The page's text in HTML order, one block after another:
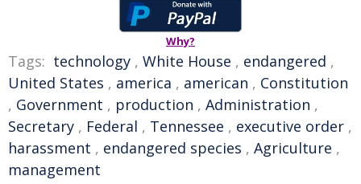
Why?
Tags: technology , White House , endangered ,
United States , america , american , Constitution
, Government , production , Administration ,
Secretary , Federal , Tennessee , executive order ,
harassment , endangered species , Agriculture ,
management